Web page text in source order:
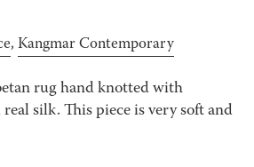
, Kangmar Contemporary
rug hand knotted with
silk. This piece is very soft and